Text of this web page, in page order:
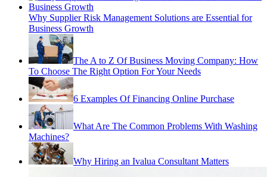
Why Supplier Risk Management Solutions are Essential for
Business Growth
The A to Z Of Business Moving Company: How
To Choose The Right Option For Your Needs
6 Examples Of Financing Online Purchase
What Are The Common Problems With Washing
Machines?
Why Hiring an Ivalua Consultant Matters